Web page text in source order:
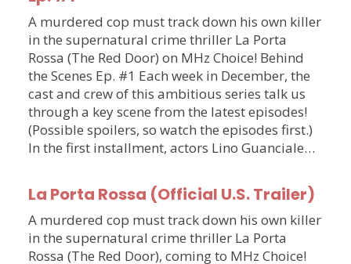
A murdered cop must track down his own killer
in the supernatural crime thriller La Porta
Rossa (The Red Door) on MHz Choice! Behind
the Scenes Ep. #1 Each week in December, the
cast and crew of this ambitious series talk us
through a key scene from the latest episodes!
(Possible spoilers, so watch the episodes first.)
In the first installment, actors Lino Guanciale…
La Porta Rossa (Official U.S. Trailer)
A murdered cop must track down his own killer
in the supernatural crime thriller La Porta
Rossa (The Red Door), coming to MHz Choice!